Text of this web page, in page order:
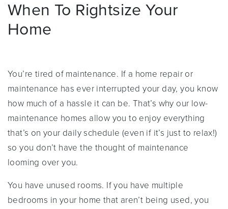
When To Rightsize Your
Home
You’re tired of maintenance. If a home repair or
maintenance has ever interrupted your day, you know
how much of a hassle it can be. That’s why our low-
maintenance homes allow you to enjoy everything
that’s on your daily schedule (even if it’s just to relax!)
so you don’t have the thought of maintenance
looming over you.
You have unused rooms. If you have multiple
bedrooms in your home that aren’t being used, you